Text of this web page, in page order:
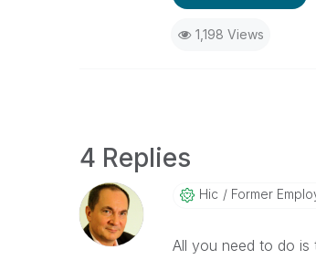
1,198 Views
4 Replies
Hic Former
All you need to do is